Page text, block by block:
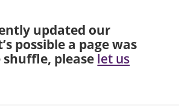
updated our
possible a page was
please let us